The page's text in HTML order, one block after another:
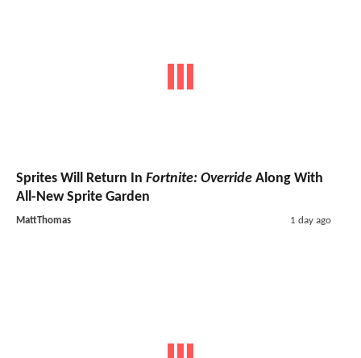
Sprites Will Return In Fortnite: Override Along With
All-New Sprite Garden
MattThomas 1 day ago